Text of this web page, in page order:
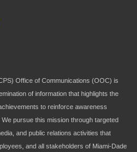
Office of Communications (OOC) is
of information that highlights the
to reinforce awareness
pursue this mission through targeted
and public relations activities that
and all stakeholders of Miami-Dade